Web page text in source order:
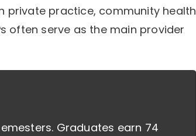
private practice, community health
often serve as the main provider
Graduates earn 74